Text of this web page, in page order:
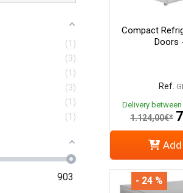
1
3
1
3
1
1
903
Compact
Doors
Ref.
Delivery
1.124,00€*
- 24 %